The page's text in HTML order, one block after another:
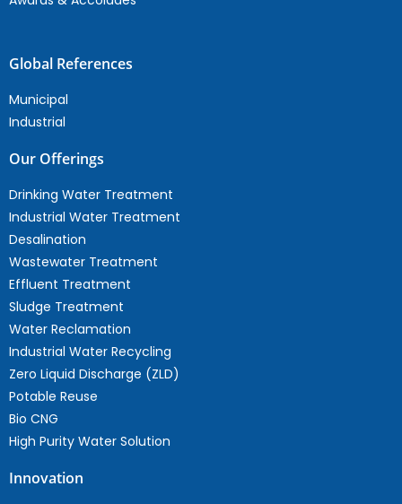
Global References
Municipal
Industrial
Our Offerings
Drinking Water Treatment
Industrial Water Treatment
Desalination
Wastewater Treatment
Effluent Treatment
Sludge Treatment
Water Reclamation
Industrial Water Recycling
Zero Liquid Discharge (ZLD)
Potable Reuse
Bio CNG
High Purity Water Solution
Innovation